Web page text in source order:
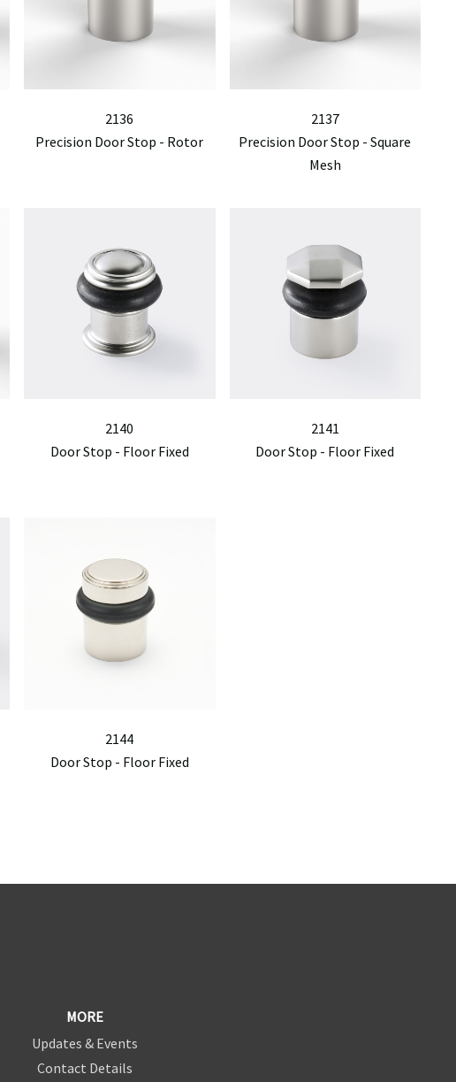
2136
Precision Door Stop - Rotor
2137
Precision Door Stop - Square
Mesh
2140
Door Stop - Floor Fixed
2141
Door Stop - Floor Fixed
2144
Door Stop - Floor Fixed
MORE
Updates & Events
Contact Details